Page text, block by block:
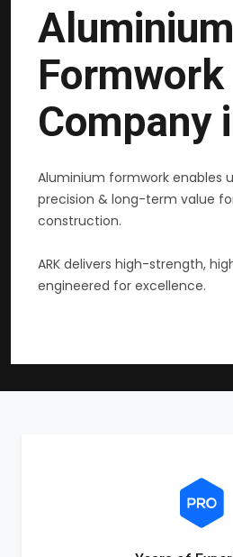
Aluminium
Formwork
Company
Aluminium formwork enables
precision & long-term value
construction.
ARK delivers high-strength,
engineered for excellence.